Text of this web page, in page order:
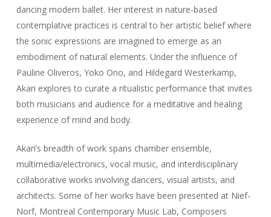
dancing modern ballet. Her interest in nature-based
contemplative practices is central to her artistic belief where
the sonic expressions are imagined to emerge as an
embodiment of natural elements. Under the influence of
Pauline Oliveros, Yoko Ono, and Hildegard Westerkamp,
Akari explores to curate a ritualistic performance that invites
both musicians and audience for a meditative and healing
experience of mind and body.
Akari’s breadth of work spans chamber ensemble,
multimedia/electronics, vocal music, and interdisciplinary
collaborative works involving dancers, visual artists, and
architects. Some of her works have been presented at Nief-
Norf, Montreal Contemporary Music Lab, Composers